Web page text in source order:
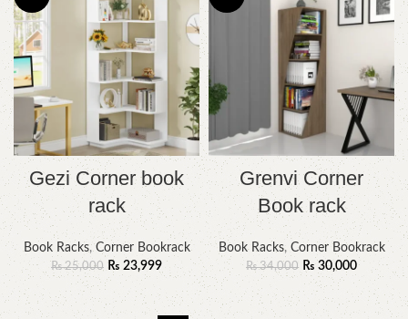
Gezi Corner book
rack
Book Racks,Corner Bookrack
₨25,000 ₨ 23,999
Grenvi Corner
Book rack
Book Racks, Corner Bookrack
₨34,000 ₨ 30,000